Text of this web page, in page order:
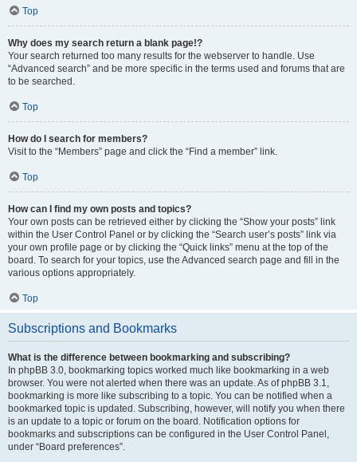
Top
Why does my search return a blank page!?
Your search returned too many results for the webserver to handle. Use
“Advanced search” and be more specific in the terms used and forums that are
to be searched.
Top
How do I search for members?
Visit to the “Members” page and click the “Find a member” link.
Top
How can I find my own posts and topics?
Your own posts can be retrieved either by clicking the “Show your posts” link
within the User Control Panel or by clicking the “Search user’s posts” link via
your own profile page or by clicking the “Quick links” menu at the top of the
board. To search for your topics, use the Advanced search page and fill in the
various options appropriately.
Top
Subscriptions and Bookmarks
What is the difference between bookmarking and subscribing?
In phpBB 3.0, bookmarking topics worked much like bookmarking in a web
browser. You were not alerted when there was an update. As of phpBB 3.1,
bookmarking is more like subscribing to a topic. You can be notified when a
bookmarked topic is updated. Subscribing, however, will notify you when there
is an update to a topic or forum on the board. Notification options for
bookmarks and subscriptions can be configured in the User Control Panel,
under “Board preferences”.